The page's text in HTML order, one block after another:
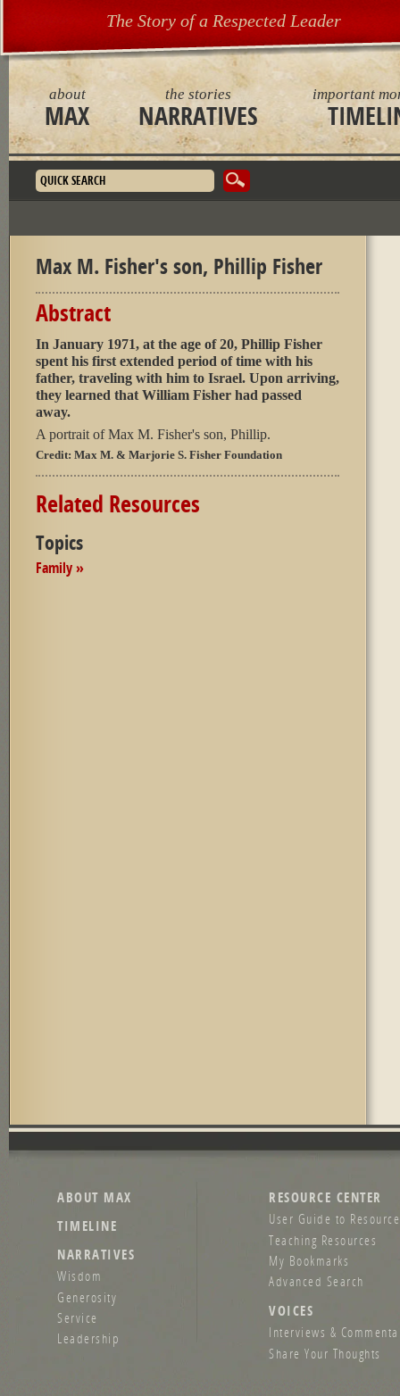
about
MAX
the stories
NARRATIVES
important
The Story of a Respected Leader
Search form
Max M. Fisher's son, Phillip Fisher
Abstract
In January 1971, at the age of 20, Phillip Fisher
spent his first extended period of time with his
father, traveling with him to Israel. Upon arriving,
they learned that William Fisher had passed
away.
A portrait of Max M. Fisher's son, Phillip.
Credit: Max M. & Marjorie S. Fisher Foundation
Related Resources
Topics
Family »
ABOUT MAX
TIMELINE
NARRATIVES
Wisdom
Generosity
Service
Leadership
RESOURCE CENTER
User Guide to
Teaching Resources
My Bookmarks
Advanced Search
VOICES
Interviews &
Share Your Thoughts